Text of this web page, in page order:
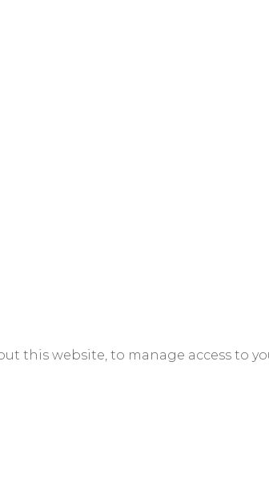
this website, to manage access to